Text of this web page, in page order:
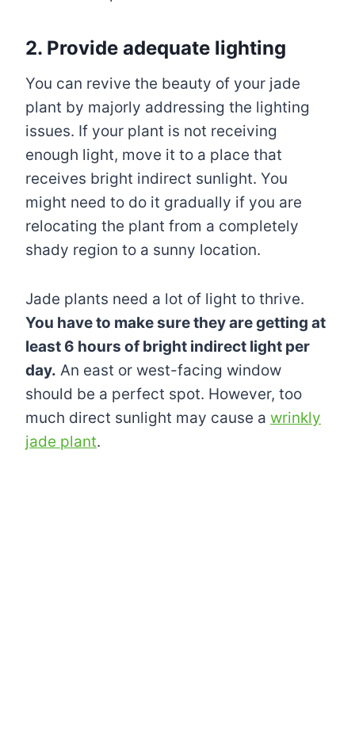
2. Provide adequate lighting
You can revive the beauty of your jade
plant by majorly addressing the lighting
issues. If your plant is not receiving
enough light, move it to a place that
receives bright indirect sunlight. You
might need to do it gradually if you are
relocating the plant from a completely
shady region to a sunny location.
Jade plants need a lot of light to thrive.
You have to make sure they are getting at
least 6 hours of bright indirect light per
day. An east or west-facing window
should be a perfect spot. However, too
much direct sunlight may cause a wrinkly
jade plant.